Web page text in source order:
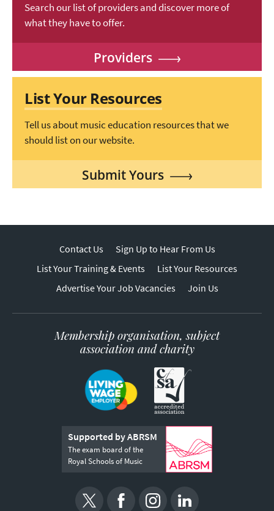
Search our list of providers and discover more of
what they have to offer.
Providers
List Your Resources
Tell us about music education resources that we
should list on our website.
Submit Yours
Contact Us
Sign Up to Hear From Us
List Your Training & Events
List Your Resources
Advertise Your Job Vacancies
Join Us
Membership organisation, subject
association and charity
Supported by ABRSM
The exam board of the
Royal Schools of Music